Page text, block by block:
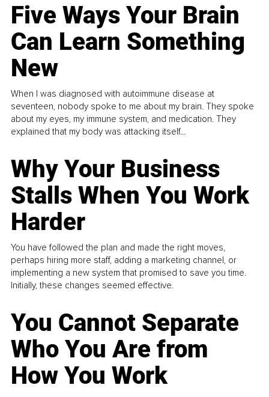
Five Ways Your Brain
Can Learn Something
New
When I was diagnosed with autoimmune disease at
seventeen, nobody spoke to me about my brain. They spoke
about my eyes, my immune system, and medication. They
explained that my body was attacking itself...
Why Your Business
Stalls When You Work
Harder
You have followed the plan and made the right moves,
perhaps hiring more staff, adding a marketing channel, or
implementing a new system that promised to save you time.
Initially, these changes seemed effective.
You Cannot Separate
Who You Are from
How You Work